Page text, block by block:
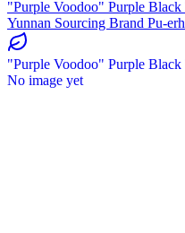
"Purple Voodoo" Purple
Yunnan Sourcing Brand Pu-erh
"Purple Voodoo" Purple
No image yet